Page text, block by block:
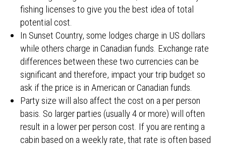
fishing licenses to give you the best idea of total
potential cost.
In Sunset Country, some lodges charge in US dollars
while others charge in Canadian funds. Exchange rate
differences between these two currencies can be
significant and therefore, impact your trip budget so
ask if the price is in American or Canadian funds.
Party size will also affect the cost on a per person
basis. So larger parties (usually 4 or more) will often
result in a lower per person cost. If you are renting a
cabin based on a weekly rate, that rate is often based